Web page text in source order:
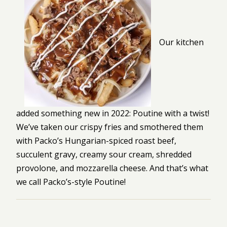
Our kitchen
added something new in 2022: Poutine with a twist!
We’ve taken our crispy fries and smothered them
with Packo’s Hungarian-spiced roast beef,
succulent gravy, creamy sour cream, shredded
provolone, and mozzarella cheese. And that’s what
we call Packo’s-style Poutine!